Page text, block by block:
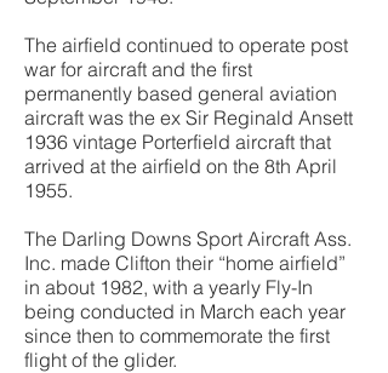
The airfield continued to operate post
war for aircraft and the first
permanently based general aviation
aircraft was the ex Sir Reginald Ansett
1936 vintage Porterfield aircraft that
arrived at the airfield on the 8th April
1955.
The Darling Downs Sport Aircraft Ass.
Inc. made Clifton their “home airfield”
in about 1982, with a yearly Fly-In
being conducted in March each year
since then to commemorate the first
flight of the glider.